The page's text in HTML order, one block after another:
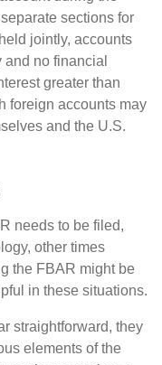
sections for
jointly, accounts
no financial
greater than
foreign accounts may
and the U.S.
needs to be filed,
other times
the FBAR might be
in these situations.
straightforward, they
elements of the